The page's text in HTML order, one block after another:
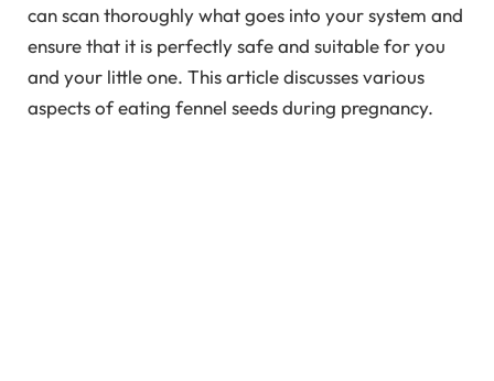
can scan thoroughly what goes into your system and
ensure that it is perfectly safe and suitable for you
and your little one. This article discusses various
aspects of eating fennel seeds during pregnancy.